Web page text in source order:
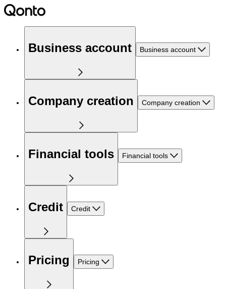
Business account Business account
Company creation Company creation
Financial tools Financial tools
Credit Credit
Pricing Pricing